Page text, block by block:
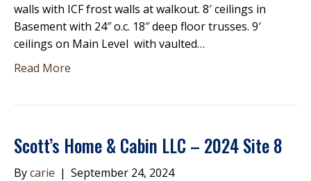
walls with ICF frost walls at walkout. 8′ ceilings in
Basement with 24″ o.c. 18″ deep floor trusses. 9′
ceilings on Main Level with vaulted…
Read More
Scott’s Home & Cabin LLC – 2024 Site 8
Bycarie | September 24, 2024